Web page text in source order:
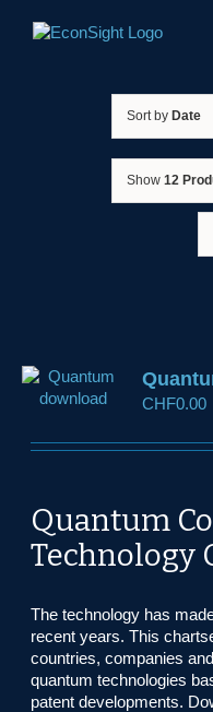
Sort by Date
Show 12
CHF0.00
Quantum
Technology
The technology has
recent years. This
countries, companies
quantum technologies
patent developments.